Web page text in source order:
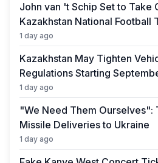
John van 't Schip Set to Take
Kazakhstan National Football
1 day ago
Kazakhstan May Tighten
Regulations Starting
1 day ago
"We Need Them Ourselves":
Missile Deliveries to Ukraine
1 day ago